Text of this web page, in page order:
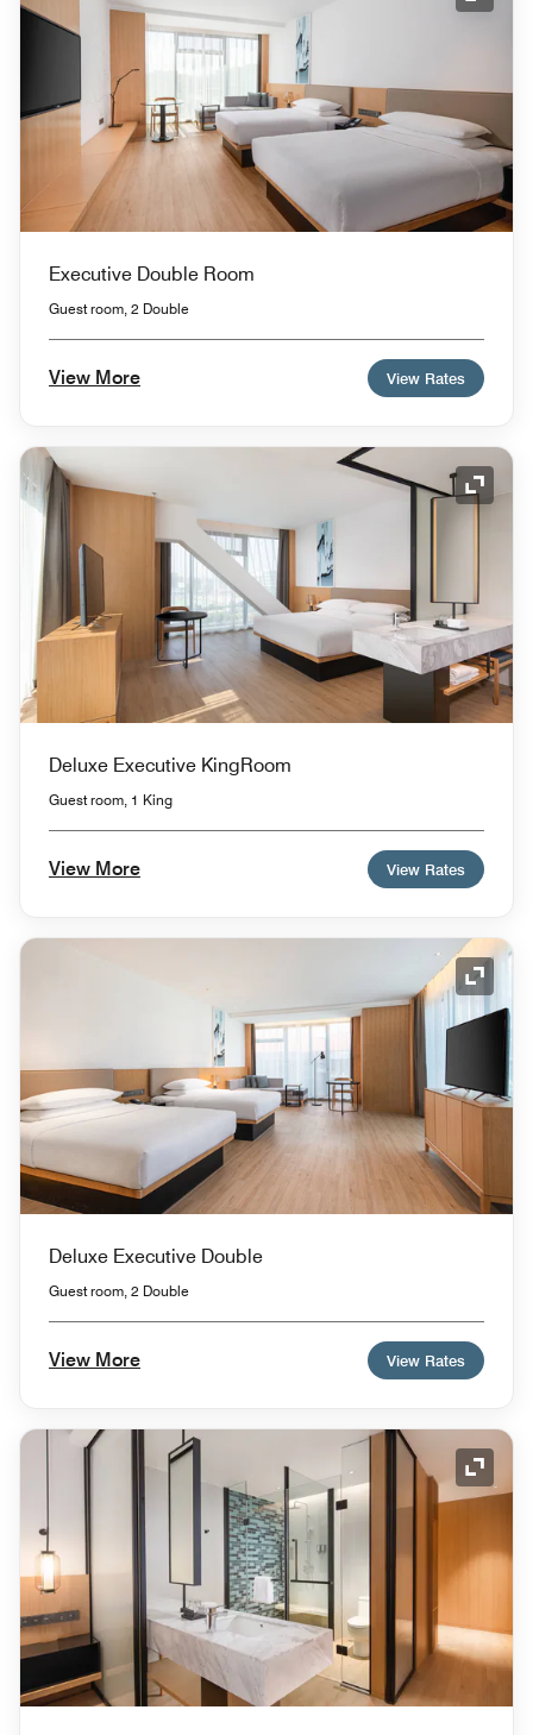
Executive Double Room
Guest room, 2 Double
View More View Rates
Deluxe Executive KingRoom
Guest room, 1 King
View More View Rates
Deluxe Executive Double
Guest room, 2 Double
View More View Rates